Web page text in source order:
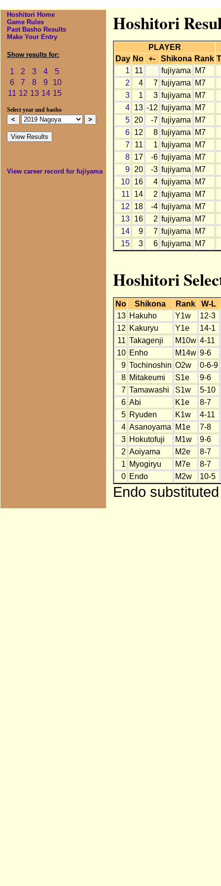
Hoshitori Home
Game Rules
Past Basho Results
Make Your Entry
Show results for:
1 2 3 4
5
6
7 8 9
10
11 12 13 14 15
Select year and basho
View career record for fujiyama
Hoshitori
PLAYER
Day No +- Shikona Rank
1
11 fujiyama
M7
2
4 7 fujiyama M7
3
1 3 fujiyama M7
4
13 -12 fujiyama M7
5
20 -7 fujiyama M7
6
12 8 fujiyama M7
7
11 1 fujiyama M7
8
17 -6 fujiyama M7
9
20 -3 fujiyama M7
10
16 4 fujiyama M7
11
14 2 fujiyama M7
12
18 -4 fujiyama M7
13
16 2 fujiyama M7
14
9 7 fujiyama M7
15
3 6 fujiyama M7
Hoshitori
No Shikona Rank W-L
13 Hakuho Y1w
12-3
12 Kakuryu Y1e
14-1
11 Takagenji M10w 4-11
10 Enho M14w 9-6
9 Tochinoshin O2w
0-6-9
8 Mitakeumi S1e
9-6
7 Tamawashi S1w
5-10
6 Abi K1e
8-7
5 Ryuden K1w
4-11
4 Asanoyama M1e
7-8
3 Hokutofuji M1w
9-6
2 Aoiyama M2e
8-7
1 Myogiryu M7e
8-7
0 Endo M2w 10-5
Endo